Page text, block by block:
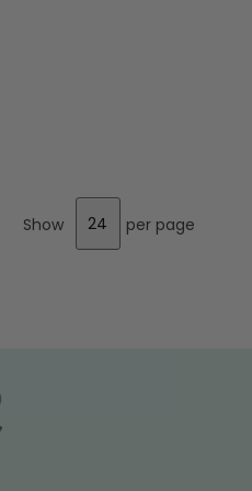
Show per page